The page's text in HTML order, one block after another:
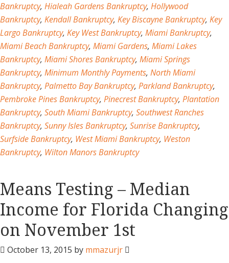
Bankruptcy, Hialeah Gardens Bankruptcy, Hollywood
Bankruptcy, Kendall Bankruptcy, Key Biscayne Bankruptcy, Key
Largo Bankruptcy, Key West Bankruptcy, Miami Bankruptcy,
Miami Beach Bankruptcy, Miami Gardens, Miami Lakes
Bankruptcy, Miami Shores Bankruptcy, Miami Springs
Bankruptcy, Minimum Monthly Payments, North Miami
Bankruptcy, Palmetto Bay Bankruptcy, Parkland Bankruptcy,
Pembroke Pines Bankruptcy, Pinecrest Bankruptcy, Plantation
Bankruptcy, South Miami Bankruptcy, Southwest Ranches
Bankruptcy, Sunny Isles Bankruptcy, Sunrise Bankruptcy,
Surfside Bankruptcy, West Miami Bankruptcy, Weston
Bankruptcy, Wilton Manors Bankruptcy
Means Testing – Median
Income for Florida Changing
on November 1st
October 13, 2015 by mmazurjr